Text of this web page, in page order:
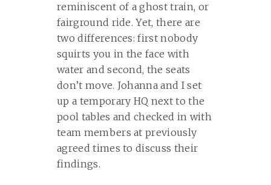
reminiscent of a ghost train, or
fairground ride. Yet, there are
two differences: first nobody
squirts you in the face with
water and second, the seats
don’t move. Johanna and I set
up a temporary HQ next to the
pool tables and checked in with
team members at previously
agreed times to discuss their
findings.